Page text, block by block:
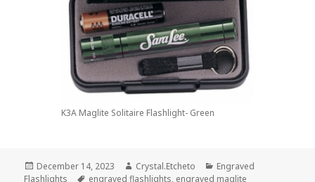
K3A Maglite Solitaire Flashlight- Green
Posted
on
December 14, 2023 Author
Crystal.Etcheto Categories
Engraved
Flashlights
Tags
engraved flashlights, engraved maglite